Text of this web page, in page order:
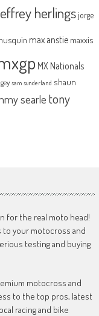
herlingsjorge
max anstie maxxis
MX Nationals
sam sunderland shaun
searle tony
for the real moto head!
your motocross and
testing and buying
motocross and
to the top pros, latest
racing and bike